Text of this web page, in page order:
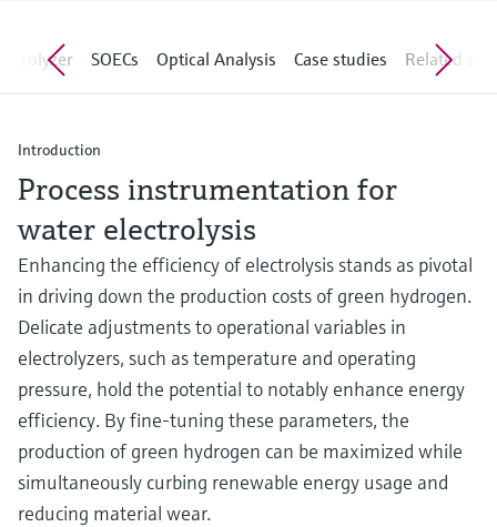
Find product-specific information and
documentation
Find spare parts by product root, order code,
Shop all
Shop all
SOECs Optical Analysis Case studies Related stories
Introduction
Process instrumentation for
water electrolysis
Enhancing the efficiency of electrolysis stands as pivotal
in driving down the production costs of green hydrogen.
Delicate adjustments to operational variables in
electrolyzers, such as temperature and operating
pressure, hold the potential to notably enhance energy
efficiency. By fine-tuning these parameters, the
production of green hydrogen can be maximized while
simultaneously curbing renewable energy usage and
reducing material wear.